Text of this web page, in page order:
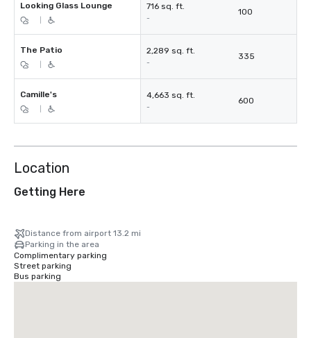
Looking Glass Lounge 716 sq. ft.
-
100
The Patio 2,289 sq. ft.
-
335
Camille's 4,663 sq. ft.
-
600
Location
Getting Here
Distance from airport 13.2 mi
Parking in the area
Complimentary parking
Street parking
Bus parking